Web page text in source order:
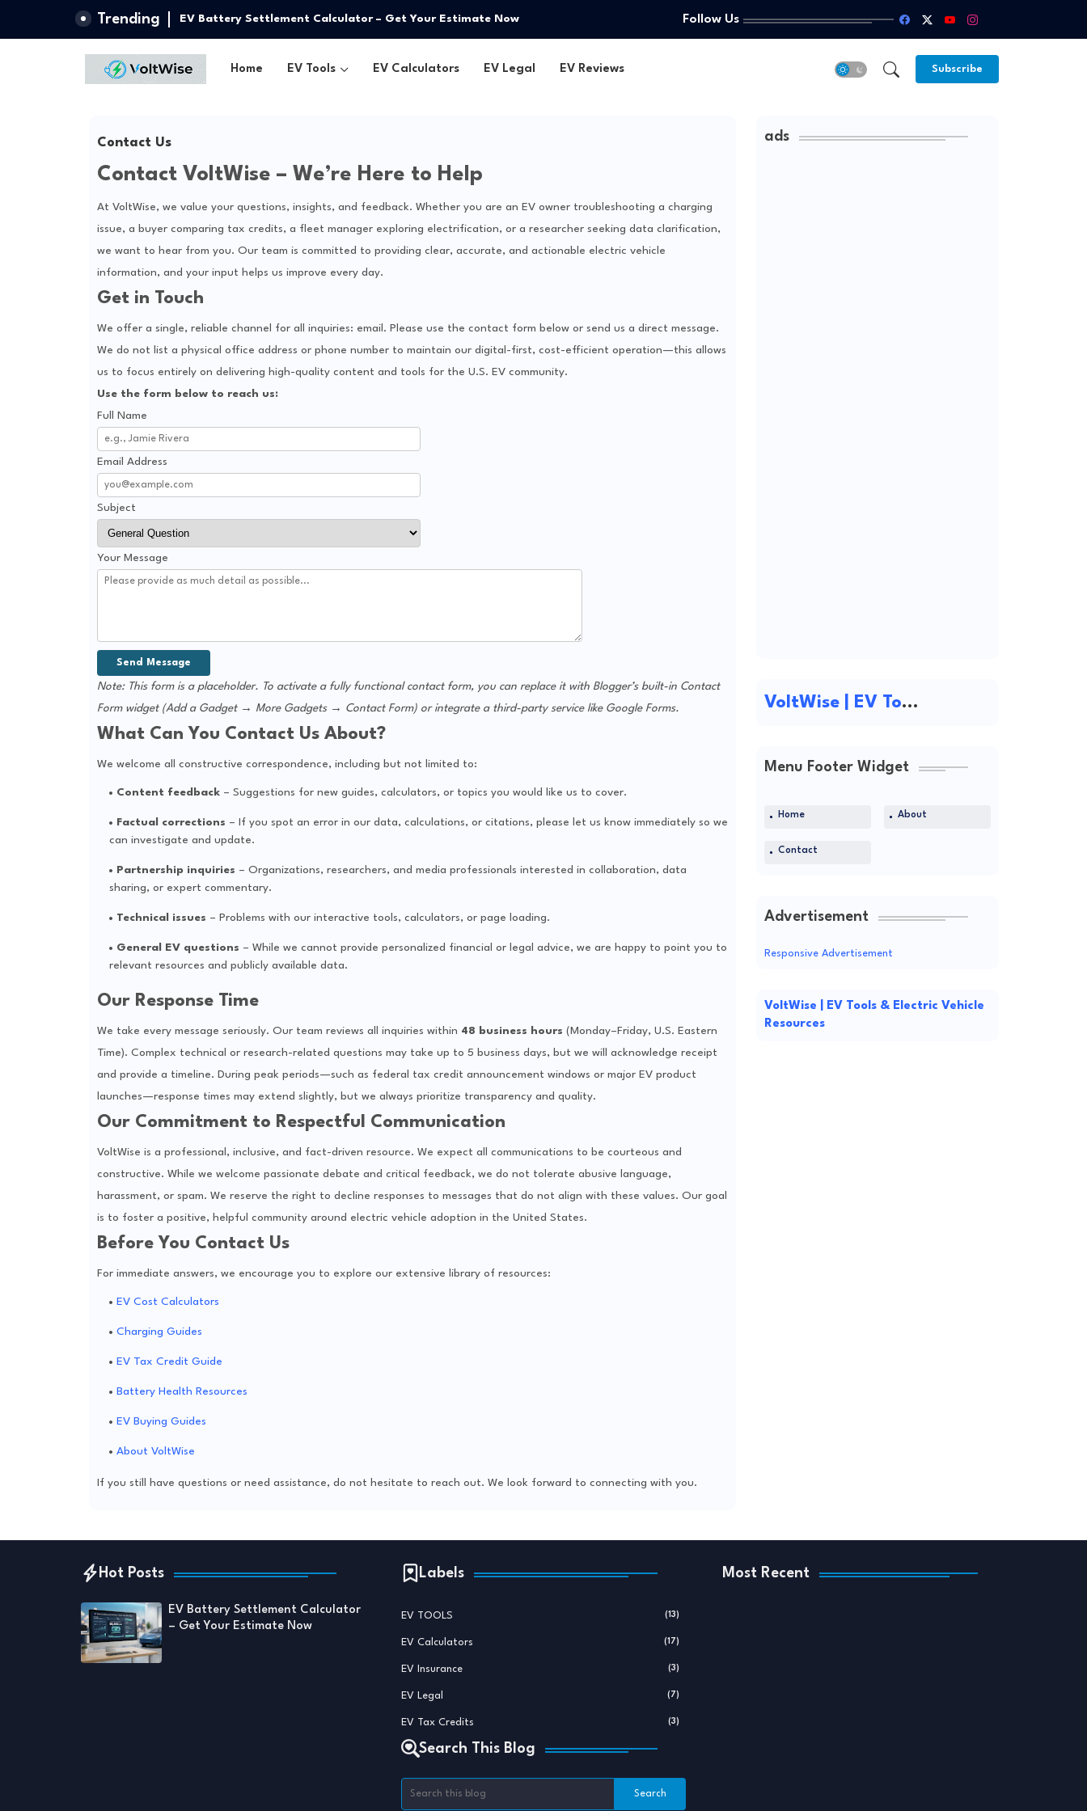
Trending EV Battery Settlement Calculator – Get Your Estimate Now Follow Us
Home EV Tools EV Calculators EV Legal EV Reviews Subscribe
Contact Us
Contact VoltWise – We’re Here to Help
At VoltWise, we value your questions, insights, and feedback. Whether you are an EV owner troubleshooting a charging
issue, a buyer comparing tax credits, a fleet manager exploring electrification, or a researcher seeking data clarification,
we want to hear from you. Our team is committed to providing clear, accurate, and actionable electric vehicle
information, and your input helps us improve every day.
Get in Touch
We offer a single, reliable channel for all inquiries: email. Please use the contact form below or send us a direct message.
We do not list a physical office address or phone number to maintain our digital-first, cost-efficient operation—this allows
us to focus entirely on delivering high-quality content and tools for the U.S. EV community.
Use the form below to reach us:
Full Name
Email Address
Subject
Your Message
Note: This form is a placeholder. To activate a fully functional contact form, you can replace it with Blogger’s built-in Contact
Form widget (Add a Gadget → More Gadgets → Contact Form) or integrate a third-party service like Google Forms.
What Can You Contact Us About?
We welcome all constructive correspondence, including but not limited to:
Content feedback– Suggestions for new guides, calculators, or topics you would like us to cover.
Factual corrections – If you spot an error in our data, calculations, or citations, please let us know immediately so we
can investigate and update.
Partnership inquiries – Organizations, researchers, and media professionals interested in collaboration, data
sharing, or expert commentary.
Technical issues – Problems with our interactive tools, calculators, or page loading.
General EV questions – While we cannot provide personalized financial or legal advice, we are happy to point you to
relevant resources and publicly available data.
Our Response Time
We take every message seriously. Our team reviews all inquiries within 48 business hours (Monday–Friday, U.S. Eastern
Time). Complex technical or research-related questions may take up to 5 business days, but we will acknowledge receipt
and provide a timeline. During peak periods—such as federal tax credit announcement windows or major EV product
launches—response times may extend slightly, but we always prioritize transparency and quality.
Our Commitment to Respectful Communication
VoltWise is a professional, inclusive, and fact-driven resource. We expect all communications to be courteous and
constructive. While we welcome passionate debate and critical feedback, we do not tolerate abusive language,
harassment, or spam. We reserve the right to decline responses to messages that do not align with these values. Our goal
is to foster a positive, helpful community around electric vehicle adoption in the United States.
Before You Contact Us
For immediate answers, we encourage you to explore our extensive library of resources:
EV Cost Calculators
Charging Guides
EV Tax Credit Guide
Battery Health Resources
EV Buying Guides
About VoltWise
If you still have questions or need assistance, do not hesitate to reach out. We look forward to connecting with you.
ads
VoltWise | EV Tools & Electric Vehicle Resources
Menu Footer Widget
Home About
Contact
Advertisement
Responsive Advertisement
VoltWise | EV Tools & Electric Vehicle
Resources
Hot Posts
EV Battery Settlement Calculator
– Get Your Estimate Now
Labels
EV TOOLS (13)
EV Calculators (17)
EV Insurance (3)
EV Legal (7)
EV Tax Credits (3)
Search This Blog
Most Recent